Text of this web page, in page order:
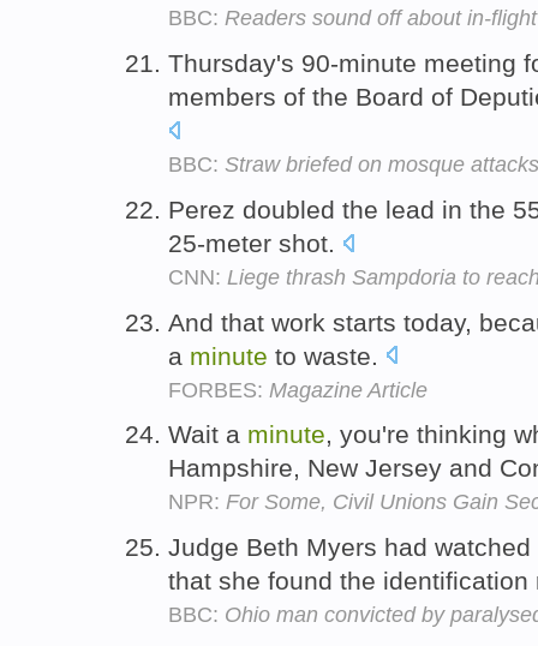
BBC: Readers sound off about in-
Thursday's 90-minute meeting
members of the Board of
BBC: Straw briefed on mosque attacks
Perez doubled the lead in the
25-meter shot.
CNN: Liege thrash Sampdoria to
And that work starts today,
a minute to waste.
FORBES: Magazine Article
Wait a minute, you're thinking
Hampshire, New Jersey and
NPR: For Some, Civil Unions Gain
Judge Beth Myers had
that she found the
BBC: Ohio man convicted by